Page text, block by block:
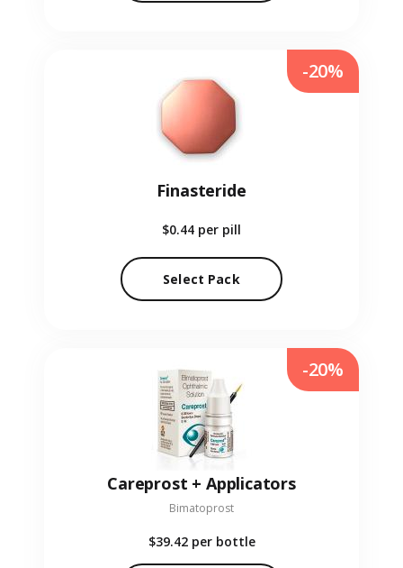
Finasteride
$0.44 per pill
Select Pack
-20%
Careprost + Applicators
Bimatoprost
$39.42 per bottle
-20%